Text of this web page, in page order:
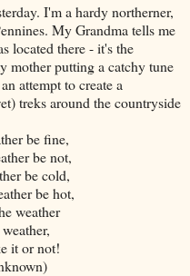
I'm a hardy northerner,
My Grandma tells me
located there - it's the
mother putting a catchy tune
attempt to create a
treks around the countryside
be fine,
be not,
be cold,
be hot,
weather
it or not!